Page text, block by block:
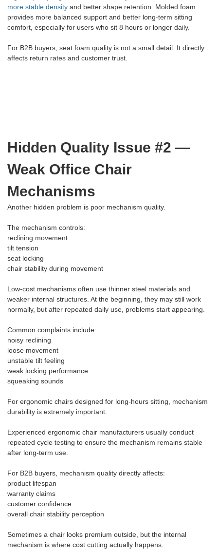
more stable density and better shape retention. Molded foam
provides more balanced support and better long-term sitting
comfort, especially for users who sit 8 hours or longer daily.
For B2B buyers, seat foam quality is not a small detail. It directly
affects return rates and customer trust.
Hidden Quality Issue #2 —
Weak Office Chair
Mechanisms
Another hidden problem is poor mechanism quality.
The mechanism controls:
reclining movement
tilt tension
seat locking
chair stability during movement
Low-cost mechanisms often use thinner steel materials and
weaker internal structures. At the beginning, they may still work
normally, but after repeated daily use, problems start appearing.
Common complaints include:
noisy reclining
loose movement
unstable tilt feeling
weak locking performance
squeaking sounds
For ergonomic chairs designed for long-hours sitting, mechanism
durability is extremely important.
Experienced ergonomic chair manufacturers usually conduct
repeated cycle testing to ensure the mechanism remains stable
after long-term use.
For B2B buyers, mechanism quality directly affects:
product lifespan
warranty claims
customer confidence
overall chair stability perception
Sometimes a chair looks premium outside, but the internal
mechanism is where cost cutting actually happens.